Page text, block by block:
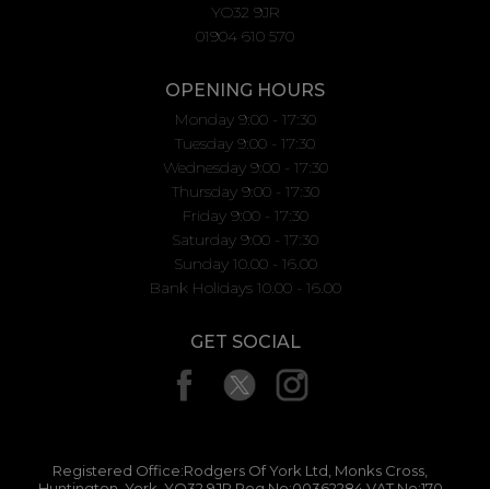
YO32 9JR
01904 610 570
OPENING HOURS
Monday 9:00 - 17:30
Tuesday 9:00 - 17:30
Wednesday 9:00 - 17:30
Thursday 9:00 - 17:30
Friday 9:00 - 17:30
Saturday 9:00 - 17:30
Sunday 10.00 - 16.00
Bank Holidays 10.00 - 16.00
GET SOCIAL
Registered Office:Rodgers Of York Ltd, Monks Cross,